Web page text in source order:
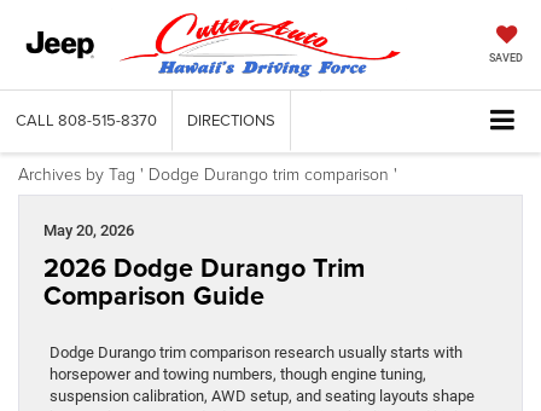
SAVED
CALL 808-515-8370 DIRECTIONS
Archives by Tag ' Dodge Durango trim comparison '
May 20, 2026
2026 Dodge Durango Trim
Comparison Guide
Dodge Durango trim comparison research usually starts with
horsepower and towing numbers, though engine tuning,
suspension calibration, AWD setup, and seating layouts shape